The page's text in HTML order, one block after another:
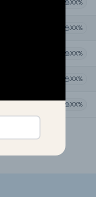
XX%
XX%
XX%
XX%
XX%